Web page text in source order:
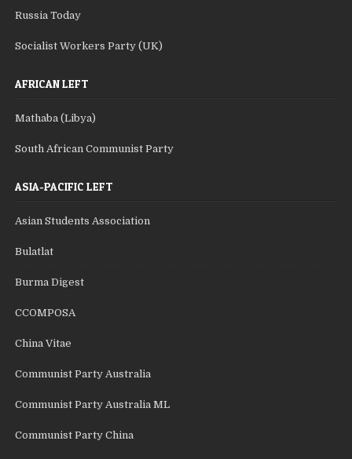
Russia Today
Socialist Workers Party (UK)
AFRICAN LEFT
Mathaba (Libya)
South African Communist Party
ASIA-PACIFIC LEFT
Asian Students Association
Bulatlat
Burma Digest
CCOMPOSA
China Vitae
Communist Party Australia
Communist Party Australia ML
Communist Party China